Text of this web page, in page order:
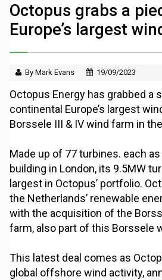
Octopus grabs a
Europe’s largest
By Mark Evans 19/09/2023
Octopus Energy has grabbed a
continental Europe’s largest
Borssele III & IV wind farm in
Made up of 77 turbines. each
building in London, its 9.5MW
largest in Octopus’ portfolio.
the Netherlands’ renewable
with the acquisition of the
farm, also part of this Borssele
This latest deal comes as
global offshore wind activity,